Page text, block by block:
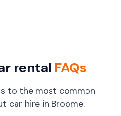
rental FAQs
to the most common
car hire in Broome.